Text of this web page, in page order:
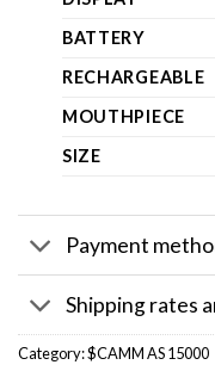
BATTERY
RECHARGEABLE
MOUTHPIECE
SIZE
Payment
Shipping rates
Category:$CAMM AS 15000